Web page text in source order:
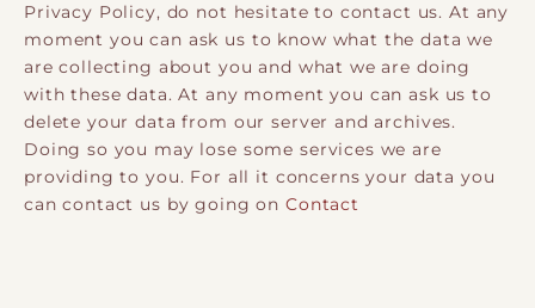
Privacy Policy, do not hesitate to contact us. At any
moment you can ask us to know what the data we
are collecting about you and what we are doing
with these data. At any moment you can ask us to
delete your data from our server and archives.
Doing so you may lose some services we are
providing to you. For all it concerns your data you
can contact us by going on Contact